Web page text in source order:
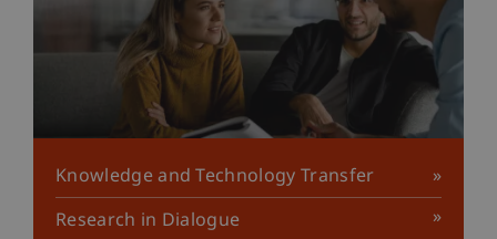
Knowledge and Technology Transfer
Research in Dialogue